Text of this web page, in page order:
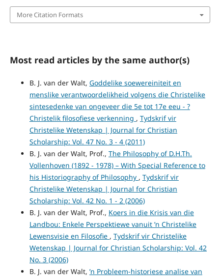
More Citation Formats
Most read articles by the same author(s)
B. J. van der Walt, Goddelike soewereiniteit en
menslike verantwoordelikheid volgens die Christelike
sintesedenke van ongeveer die 5e tot 17e eeu - ?
Christelik filosofiese verkenning , Tydskrif vir
Christelike Wetenskap | Journal for Christian
Scholarship: Vol. 47 No. 3 - 4 (2011)
B. J. van der Walt, Prof., The Philosophy of D.H.Th.
Vollenhoven (1892 - 1978) – With Special Reference to
his Historiography of Philosophy , Tydskrif vir
Christelike Wetenskap | Journal for Christian
Scholarship: Vol. 42 No. 1 - 2 (2006)
B. J. van der Walt, Prof., Koers in die Krisis van die
Landbou: Enkele Perspektiewe vanuit ’n Christelike
Lewensvisie en Filosofie , Tydskrif vir Christelike
Wetenskap | Journal for Christian Scholarship: Vol. 42
No. 3 (2006)
B. J. van der Walt, ’n Probleem-historiese analise van